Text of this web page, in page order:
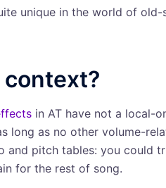
unique in the world of old-
in AT have not a local-
long as no other volume-
and pitch tables: you could
for the rest of song.